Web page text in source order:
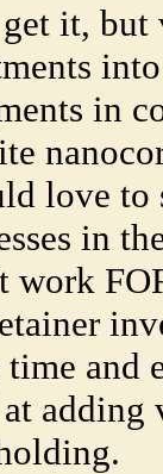
it, but
in
love
in
work
and
adding